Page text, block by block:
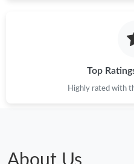
Just Sold: Ian from New York
Top
Highly rated with
About Us